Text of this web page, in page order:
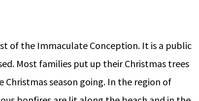
of the Immaculate Conception. It is a public
Most families put up their Christmas trees
Christmas season going. In the region of